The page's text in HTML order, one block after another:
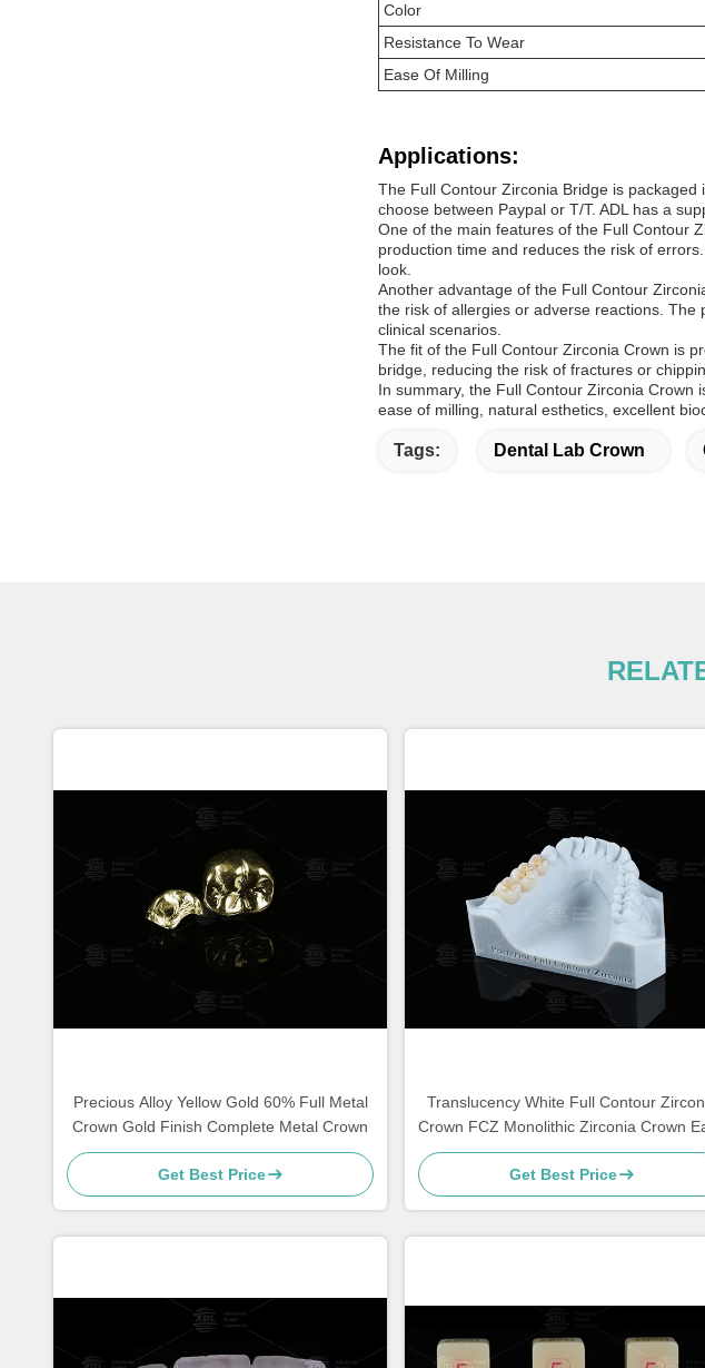
Color
Resistance To Wear
Ease Of Milling
Applications:
The Full Contour Zirconia Bridge is
choose between Paypal or T/T. ADL has a
One of the main features of the Full Contour
production time and reduces the risk of
look.
Another advantage of the Full Contour
the risk of allergies or adverse reactions.
clinical scenarios.
The fit of the Full Contour Zirconia Crown is
bridge, reducing the risk of fractures or
In summary, the Full Contour Zirconia Crown
ease of milling, natural esthetics, excellent
Tags: Dental Lab Crown
Precious Alloy Yellow Gold 60% Full Metal
Crown Gold Finish Complete Metal Crown
Get Best Price
Translucency White Full Contour
Crown FCZ Monolithic Zirconia Crown
Milling
Get Best Price